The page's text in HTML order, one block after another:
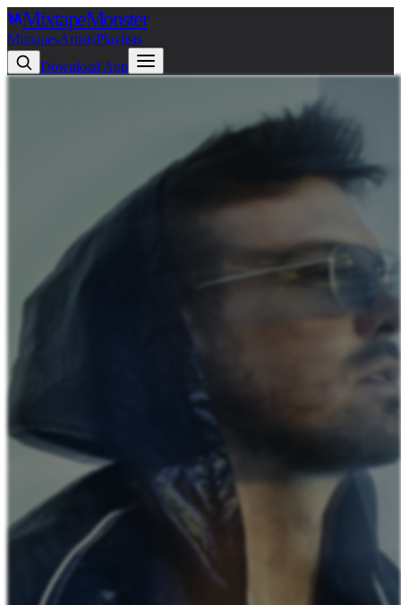
MixtapeMonster
MixtapesArtistsPlaylists
Download App